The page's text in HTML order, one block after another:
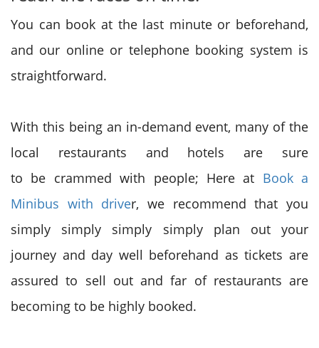
You can book at the last minuteor beforehand,
and our online or telephone booking system is
straightforward.
With this being an in-demand event, many of the
local restaurants and hotels are sure
to be crammed with people; Here at Book a
Minibus with driver, we recommendthat you
simply simply simply simply plan out your
journey and day well beforehand as tickets are
assured to sell out and far of restaurants are
becoming to be highly booked.